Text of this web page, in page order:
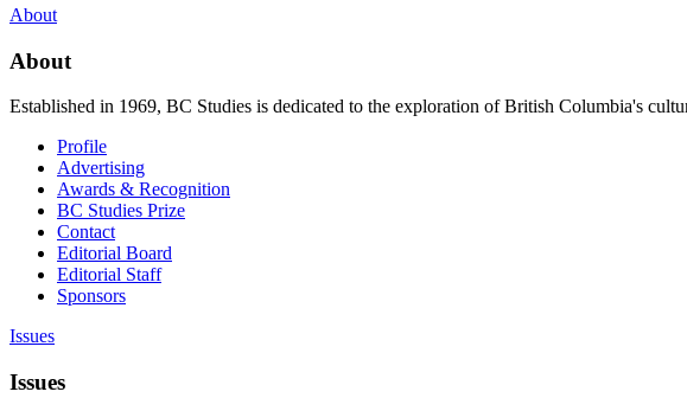
About
About
Established in 1969, BC Studies is dedicated to the exploration of British Columbia's
Profile
Advertising
Awards & Recognition
BC Studies Prize
Contact
Editorial Board
Editorial Staff
Sponsors
Issues
Issues